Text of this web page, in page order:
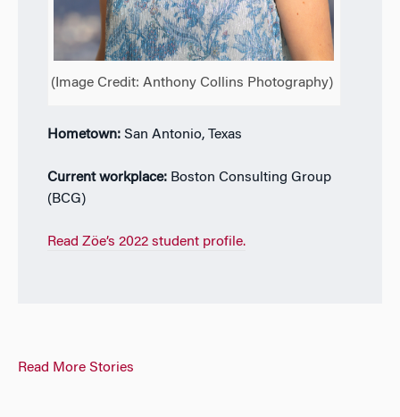
(Image Credit: Anthony Collins Photography)
Hometown: San Antonio, Texas
Current workplace: Boston Consulting Group
(BCG)
Read Zöe’s 2022 student profile.
Read More Stories